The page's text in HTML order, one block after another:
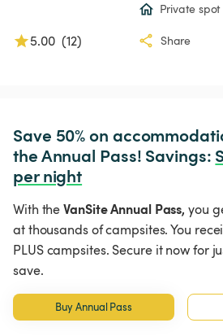
Private spot
5.00 (12) Share
Save 50% on
the Annual Pass! Savings:
per night
With theVanSite Annual Pass, you
at thousands of campsites. You
PLUS campsites. Secure it now for
save.
Buy Annual Pass